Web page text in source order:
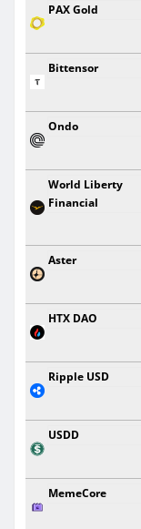
PAX Gold
Bittensor
Ondo
World Liberty
Financial
Aster
HTX DAO
Ripple USD
USDD
MemeCore